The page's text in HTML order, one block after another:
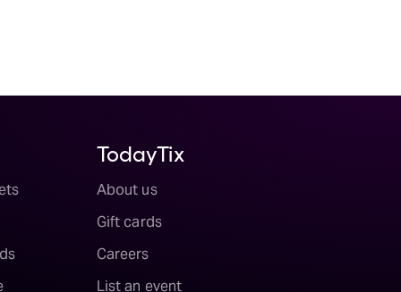
TodayTix
About us
Gift cards
Careers
List an event